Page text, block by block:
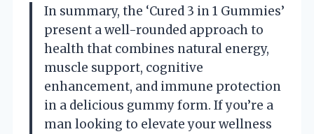
In summary, the ‘Cured 3 in 1 Gummies’
present a well-rounded approach to
health that combines natural energy,
muscle support, cognitive
enhancement, and immune protection
in a delicious gummy form. If you’re a
man looking to elevate your wellness